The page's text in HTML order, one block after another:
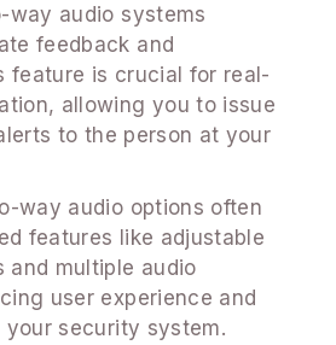
way audio systems
feedback and
feature is crucial for real-
allowing you to issue
to the person at your
way audio options often
features like adjustable
and multiple audio
user experience and
security system.